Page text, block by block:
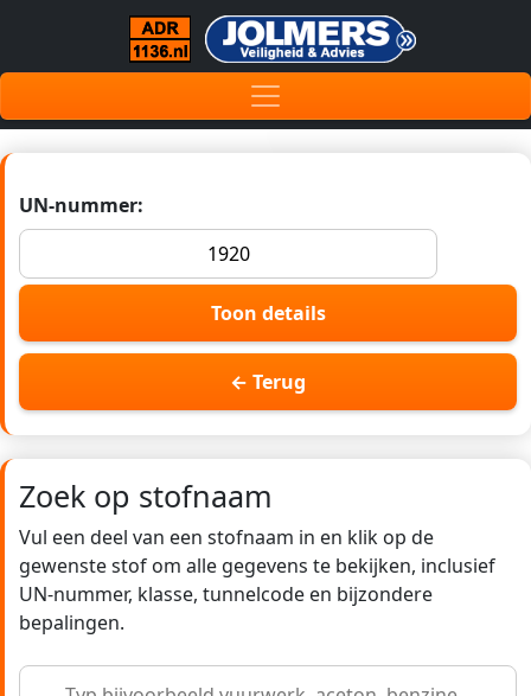
UN-nummer:
Toon details
← Terug
Zoek op stofnaam
Vul een deel van een stofnaam in en klik op de
gewenste stof om alle gegevens te bekijken, inclusief
UN-nummer, klasse, tunnelcode en bijzondere
bepalingen.